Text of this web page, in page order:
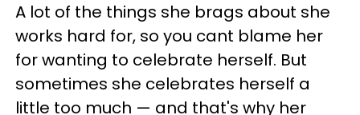
A lot of the things she brags about she
works hard for, so you cant blame her
for wanting to celebrate herself. But
sometimes she celebrates herself a
little too much — and that's why her